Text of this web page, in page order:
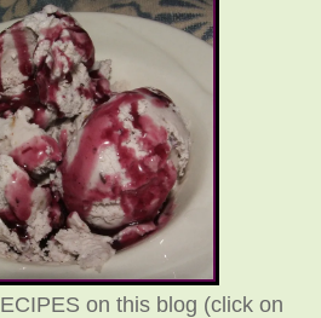
on this blog (click on